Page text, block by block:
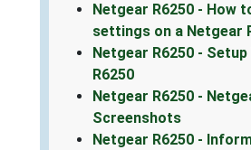
Netgear R6250 - How
settings on a Netgear
Netgear R6250 -
R6250
Netgear R6250 -
Screenshots
Netgear R6250 -